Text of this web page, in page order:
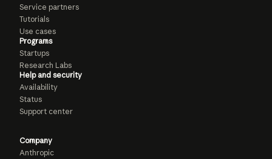
Service partners
Tutorials
Use cases
Programs
Startups
Research Labs
Help and security
Availability
Status
Support center
Company
Anthropic